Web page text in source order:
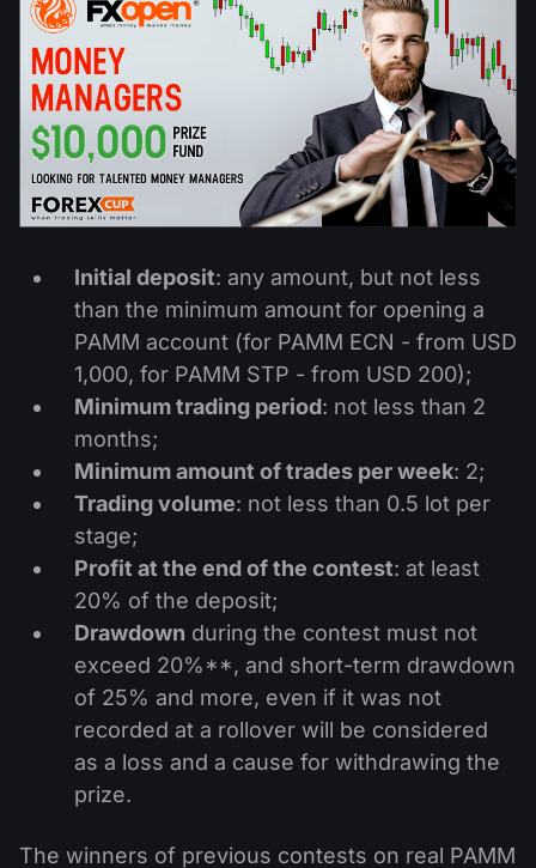
PAMM ECN
Masters and Followers
Forex Contests
ETF
Cryptocurrencies
Dividend Сalendar
Forex Forum
Help Centre
What is CFD Trading?
What is ECN Trading?
What Is a Forex Broker?
Why Us?
History
Contact us
Initial deposit: any amount, but not less
than the minimum amount for opening a
PAMM account (for PAMM ECN - from USD
1,000, for PAMM STP - from USD 200);
Minimum trading period: not less than 2
months;
Minimum amount of trades per week: 2;
Trading volume: not less than 0.5 lot per
stage;
Profit at the end of the contest: at least
20% of the deposit;
Drawdown during the contest must not
exceed 20%**, and short-term drawdown
of 25% and more, even if it was not
recorded at a rollover will be considered
as a loss and a cause for withdrawing the
prize.
The winners of previous contests on real PAMM